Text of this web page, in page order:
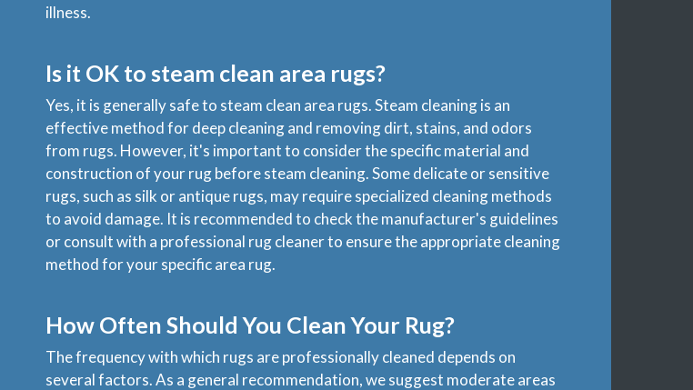
illness.
Is it OK to steam clean area rugs?
Yes, it is generally safe to steam clean area rugs. Steam cleaning is an
effective method for deep cleaning and removing dirt, stains, and odors
from rugs. However, it's important to consider the specific material and
construction of your rug before steam cleaning. Some delicate or sensitive
rugs, such as silk or antique rugs, may require specialized cleaning methods
to avoid damage. It is recommended to check the manufacturer's guidelines
or consult with a professional rug cleaner to ensure the appropriate cleaning
method for your specific area rug.
How Often Should You Clean Your Rug?
The frequency with which rugs are professionally cleaned depends on
several factors. As a general recommendation, we suggest moderate areas